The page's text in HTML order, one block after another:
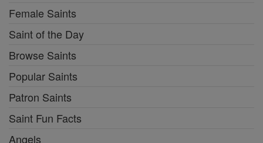
Female Saints
Saint of the Day
Browse Saints
Popular Saints
Patron Saints
Saint Fun Facts
Angels